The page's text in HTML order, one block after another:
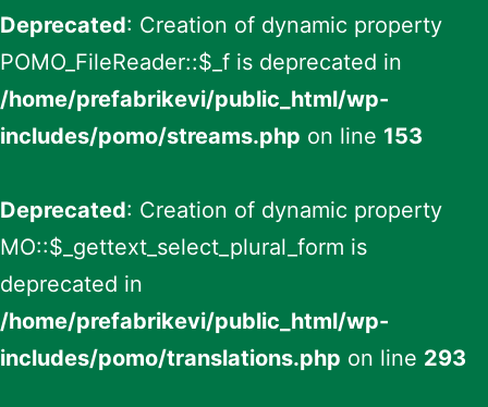
Deprecated: Creation of dynamic property
POMO_FileReader::$_f is deprecated in
/home/prefabrikevi/public_html/wp-
includes/pomo/streams.php on line 153
Deprecated: Creation of dynamic property
MO::$_gettext_select_plural_form is
deprecated in
/home/prefabrikevi/public_html/wp-
includes/pomo/translations.php on line 293